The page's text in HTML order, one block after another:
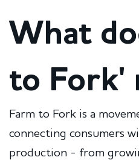
What
to Fork'
Farm to Fork is a
connecting consumers
production - from